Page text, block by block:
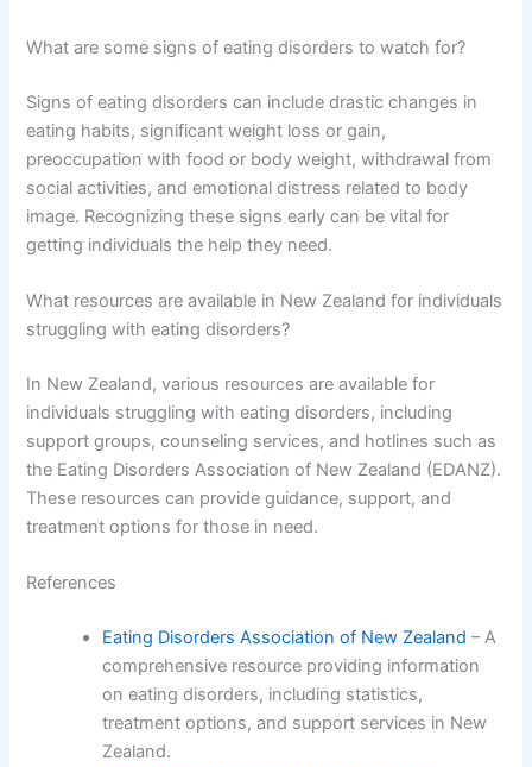
What are some signs of eating disorders to watch for?
Signs of eating disorders can include drastic changes in
eating habits, significant weight loss or gain,
preoccupation with food or body weight, withdrawal from
social activities, and emotional distress related to body
image. Recognizing these signs early can be vital for
getting individuals the help they need.
What resources are available in New Zealand for individuals
struggling with eating disorders?
In New Zealand, various resources are available for
individuals struggling with eating disorders, including
support groups, counseling services, and hotlines such as
the Eating Disorders Association of New Zealand (EDANZ).
These resources can provide guidance, support, and
treatment options for those in need.
References
Eating Disorders Association of New Zealand – A
comprehensive resource providing information
on eating disorders, including statistics,
treatment options, and support services in New
Zealand.